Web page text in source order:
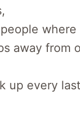
where
away from
every